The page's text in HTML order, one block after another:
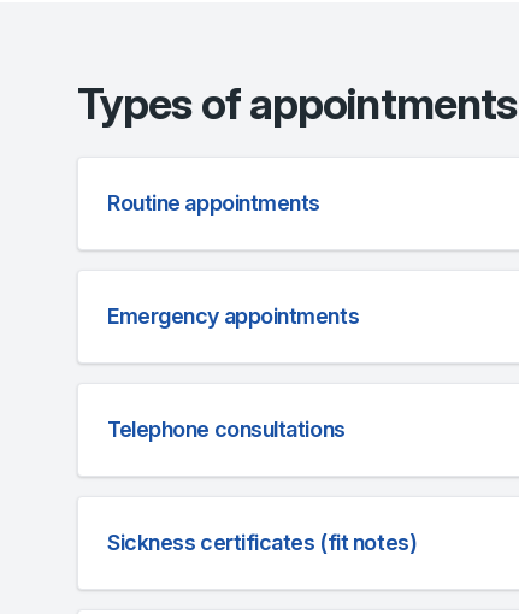
Types of appointments
Routine appointments
Emergency appointments
Telephone consultations
Sickness certificates (fit notes)